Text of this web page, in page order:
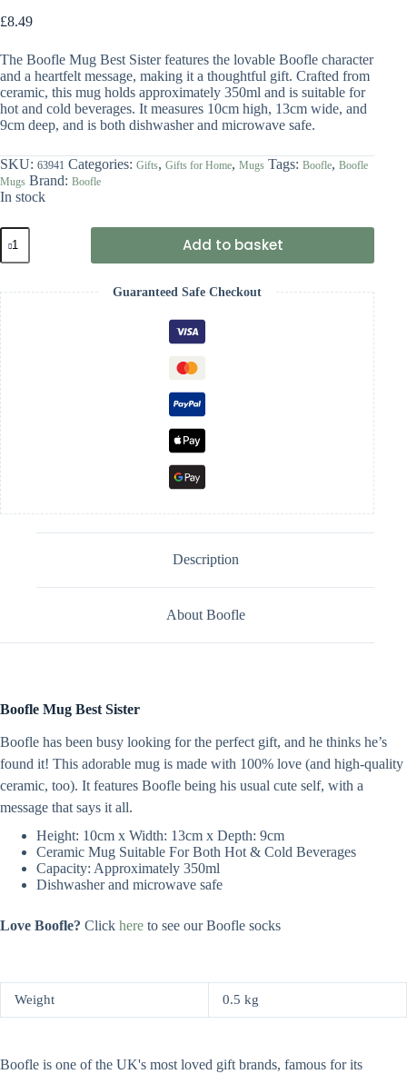
£8.49
The Boofle Mug Best Sister features the lovable Boofle character
and a heartfelt message, making it a thoughtful gift. Crafted from
ceramic, this mug holds approximately 350ml and is suitable for
hot and cold beverages. It measures 10cm high, 13cm wide, and
9cm deep, and is both dishwasher and microwave safe.
SKU: 63941 Categories: Gifts, Gifts for Home, Mugs Tags: Boofle, Boofle
Mugs Brand: Boofle
In stock
Boofle
Mug
Best
quantity
Add to basket
Guaranteed Safe Checkout
Description
About Boofle
Boofle Mug Best Sister
Boofle has been busy looking for the perfect gift, and he thinks he’s
found it! This adorable mug is made with 100% love (and high-quality
ceramic, too). It features Boofle being his usual cute self, with a
message that says it all.
Height: 10cm x Width: 13cm x Depth: 9cm
Ceramic Mug Suitable For Both Hot & Cold Beverages
Capacity: Approximately 350ml
Dishwasher and microwave safe
Love Boofle? Click here to see our Boofle socks
Weight 0.5 kg
Boofle is one of the UK's most loved gift brands, famous for its